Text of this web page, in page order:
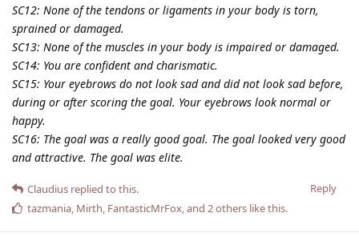
SC12: None of the tendons or ligaments in your body is torn,
sprained or damaged.
SC13: None of the muscles in your body is impaired or damaged.
SC14: You are confident and charismatic.
SC15: Your eyebrows do not look sad and did not look sad before,
during or after scoring the goal. Your eyebrows look normal or
happy.
SC16: The goal was a really good goal. The goal looked very good
and attractive. The goal was elite.
Reply
Claudius replied to this.
tazmania, Mirth, FantasticMrFox, and 2others like this.